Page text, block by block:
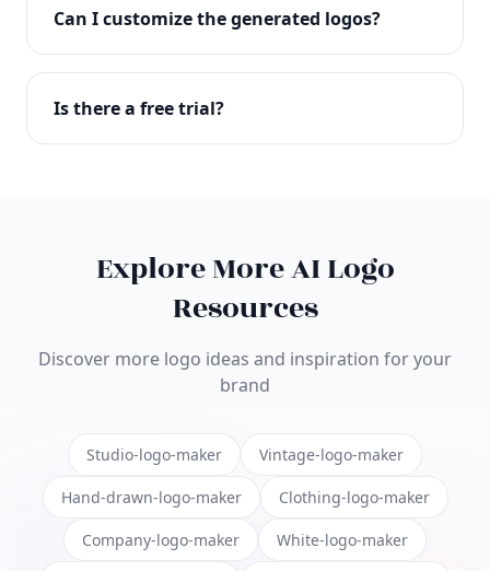
with full commercial rights. You can use your logo
on websites, products, marketing materials, and
Can I customize the generated logos?
Absolutely! Our editor lets you customize every
aspect of your logo including colors, fonts, icons,
Is there a free trial?
Explore More AI Logo
Resources
Discover more logo ideas and inspiration for your
brand
Studio-logo-maker Vintage-logo-maker
Hand-drawn-logo-maker Clothing-logo-maker
Company-logo-maker White-logo-maker